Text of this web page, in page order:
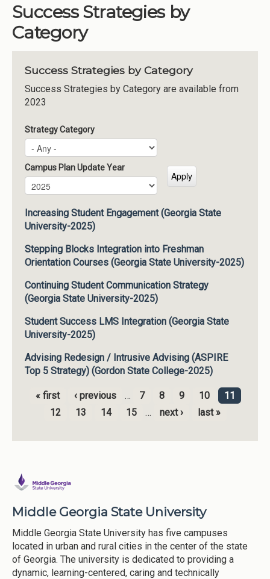
Success Strategies by
Category
Success Strategies by Category
Success Strategies by Category are available from
2023
Strategy Category
Campus Plan Update Year
Campus Plan Update Year
Year
Increasing Student Engagement (Georgia State
University-2025)
Stepping Blocks Integration into Freshman
Orientation Courses (Georgia State University-2025)
Continuing Student Communication Strategy
(Georgia State University-2025)
Student Success LMS Integration (Georgia State
University-2025)
Advising Redesign / Intrusive Advising (ASPIRE
Top 5 Strategy) (Gordon State College-2025)
Pages
« first ‹ previous … 7 8 9 10
11
12
13 14 15 … next › last »
Middle Georgia State University
Middle Georgia State University has five campuses
located in urban and rural cities in the center of the state
of Georgia. The university is dedicated to providing a
dynamic, learning-centered, caring and technically